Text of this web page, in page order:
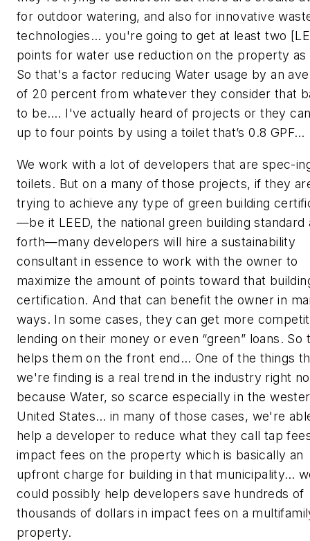
for outdoor watering, and also for innovative
technologies… you're going to get at least two
points for water use reduction on the property as
So that's a factor reducing Water usage by an
of 20 percent from whatever they consider that
to be…. I've actually heard of projects or they
up to four points by using a toilet that’s 0.8 GPF…
We work with a lot of developers that are spec-
toilets. But on a many of those projects, if they
trying to achieve any type of green building
—be it LEED, the national green building standard
forth—many developers will hire a sustainability
consultant in essence to work with the owner to
maximize the amount of points toward that
certification. And that can benefit the owner in
ways. In some cases, they can get more
lending on their money or even “green” loans. So
helps them on the front end… One of the things
we're finding is a real trend in the industry right
because Water, so scarce especially in the
United States… in many of those cases, we're
help a developer to reduce what they call tap
impact fees on the property which is basically an
upfront charge for building in that municipality…
could possibly help developers save hundreds of
thousands of dollars in impact fees on a
property.